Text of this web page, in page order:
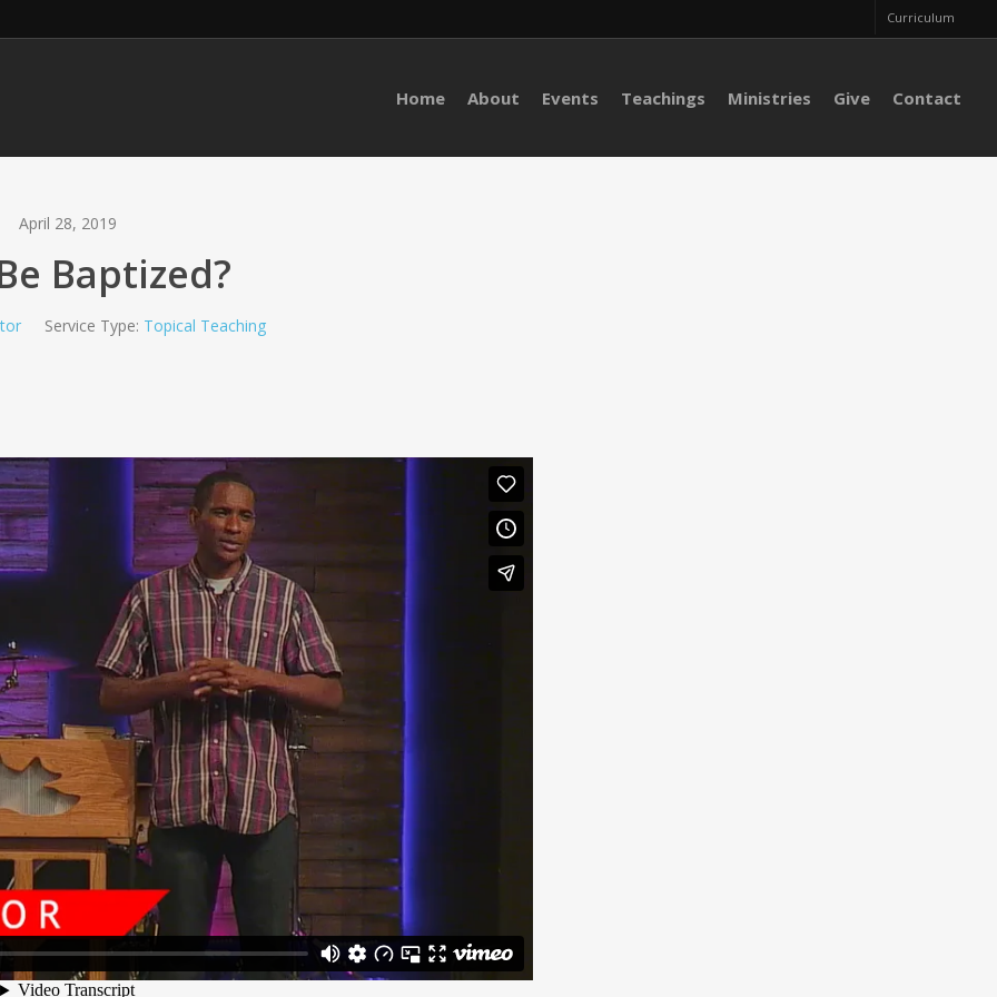
Curriculum
Home About Events Teachings Ministries Give Contact
April 28, 2019
Baptized?
Service Type: Topical Teaching